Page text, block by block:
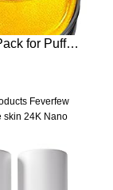
for Puffy
for Daily
Feverfew
skin 24K Nano